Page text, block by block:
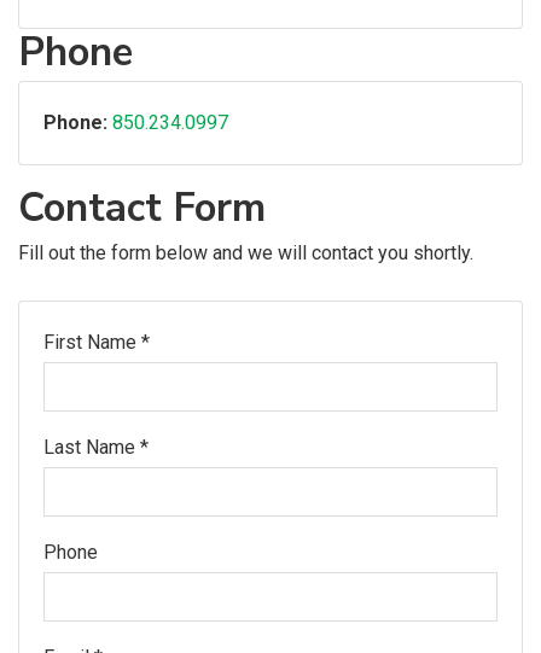
Phone
Phone: 850.234.0997
Contact Form
Fill out the form below and we will contact you shortly.
First Name *
Last Name *
Phone